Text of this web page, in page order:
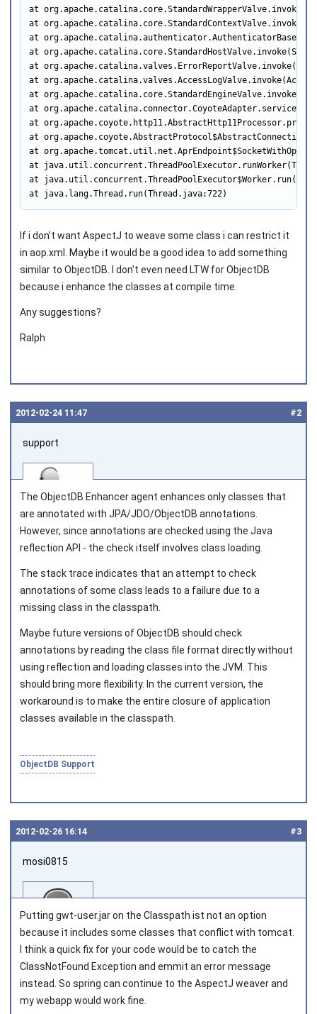
at
at
at
at
at
at
at
at
at
at
at
at
at
at java.lang.Thread.run(Thread.java:722)
If i don't want AspectJ to weave some class i can restrict it
in aop.xml. Maybe it would be a good idea to add something
similar to ObjectDB. I don't even need LTW for ObjectDB
because i enhance the classes at compile time.
Any suggestions?
Ralph
#2
2012‑02‑24 11:47
support
Joined on 2010‑05‑03
The ObjectDB Enhancer agent enhances only classes that
are annotated with JPA/JDO/ObjectDB annotations.
However, since annotations are checked using the Java
reflection API - the check itself involves class loading.
The stack trace indicates that an attempt to check
annotations of some class leads to a failure due to a
missing class in the classpath.
Maybe future versions of ObjectDB should check
annotations by reading the class file format directly without
using reflection and loading classes into the JVM. This
should bring more flexibility. In the current version, the
workaround is to make the entire closure of application
classes available in the classpath.
ObjectDB Support
#3
2012‑02‑26 16:14
mosi0815
Joined on 2011‑10‑08
Putting gwt-user.jar on the Classpath ist not an option
because it includes some classes that conflict with tomcat.
I think a quick fix for your code would be to catch the
ClassNotFound Exception and emmit an error message
instead. So spring can continue to the AspectJ weaver and
my webapp would work fine.